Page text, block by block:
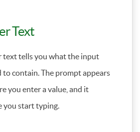
Text
text tells you what the input
to contain. The prompt appears
you enter a value, and it
you start typing.